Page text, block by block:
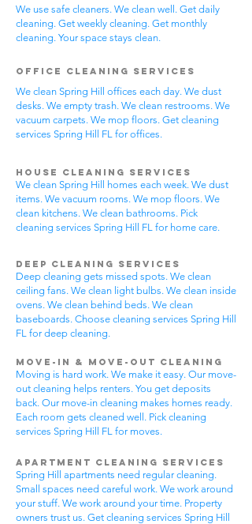
We use safe cleaners. We clean well. Get daily
cleaning. Get weekly cleaning. Get monthly
cleaning. Your space stays clean.
Office Cleaning Services
We clean Spring Hill offices each day. We dust
desks. We empty trash. We clean restrooms. We
vacuum carpets. We mop floors. Get cleaning
services Spring Hill FL for offices.
House Cleaning Services
We clean Spring Hill homes each week. We dust
items. We vacuum rooms. We mop floors. We
clean kitchens. We clean bathrooms. Pick
cleaning services Spring Hill FL for home care.
Deep Cleaning Services
Deep cleaning gets missed spots. We clean
ceiling fans. We clean light bulbs. We clean inside
ovens. We clean behind beds. We clean
baseboards. Choose cleaning services Spring Hill
FL for deep cleaning.
Move-In & Move-Out Cleaning
Moving is hard work. We make it easy. Our move-
out cleaning helps renters. You get deposits
back. Our move-in cleaning makes homes ready.
Each room gets cleaned well. Pick cleaning
services Spring Hill FL for moves.
Apartment Cleaning Services
Spring Hill apartments need regular cleaning.
Small spaces need careful work. We work around
your stuff. We work around your time. Property
owners trust us. Get cleaning services Spring Hill